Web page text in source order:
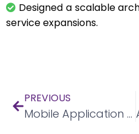
Designed a scalable
service expansions.
PREVIOUS
Mobile Application for Party Bookings